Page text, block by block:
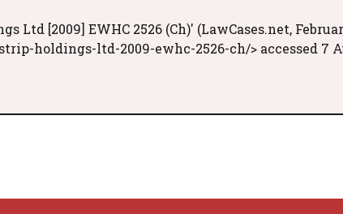
[2009] EWHC 2526 (Ch)' (LawCases.net,
holdings-ltd-2009-ewhc-2526-ch/> accessed 7